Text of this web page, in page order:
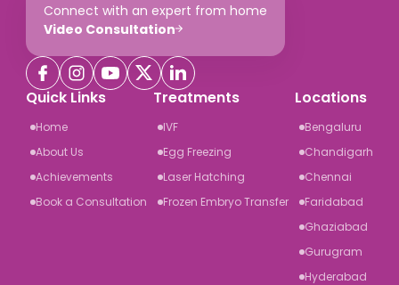
Connect with an expert from home
Video Consultation
Quick Links
Home
About Us
Achievements
Book a Consultation
Treatments
IVF
Egg Freezing
Laser Hatching
Frozen Embryo Transfer
Locations
Bengaluru
Chandigarh
Chennai
Faridabad
Ghaziabad
Gurugram
Hyderabad